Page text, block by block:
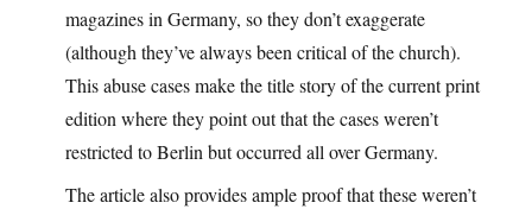
magazines in Germany, so they don’t exaggerate
(although they’ve always been critical of the church).
This abuse cases make the title story of the current print
edition where they point out that the cases weren’t
restricted to Berlin but occurred all over Germany.
The article also provides ample proof that these weren’t